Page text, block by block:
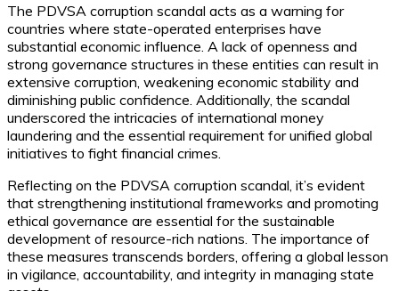
The PDVSA corruption scandal acts as a warning for
countries where state-operated enterprises have
substantial economic influence. A lack of openness and
strong governance structures in these entities can result in
extensive corruption, weakening economic stability and
diminishing public confidence. Additionally, the scandal
underscored the intricacies of international money
laundering and the essential requirement for unified global
initiatives to fight financial crimes.
Reflecting on the PDVSA corruption scandal, it’s evident
that strengthening institutional frameworks and promoting
ethical governance are essential for the sustainable
development of resource-rich nations. The importance of
these measures transcends borders, offering a global lesson
in vigilance, accountability, and integrity in managing state